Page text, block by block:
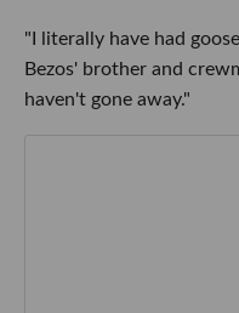
"I literally have had
Bezos' brother and
haven't gone away."